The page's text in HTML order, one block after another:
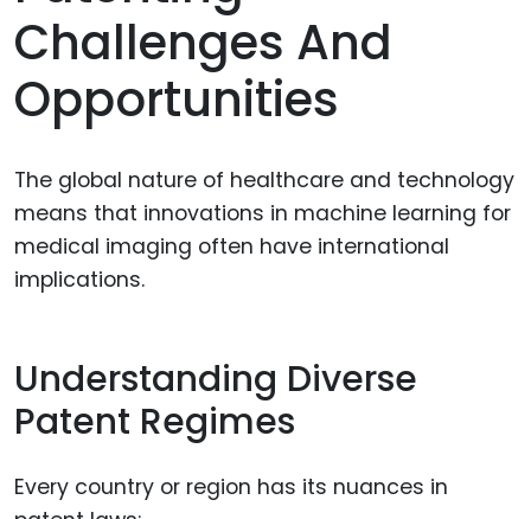
Challenges And
Opportunities
The global nature of healthcare and technology
means that innovations in machine learning for
medical imaging often have international
implications.
Understanding Diverse
Patent Regimes
Every country or region has its nuances in